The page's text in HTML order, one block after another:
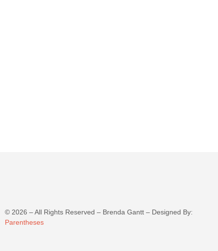
© 2026 – All Rights Reserved – Brenda Gantt – Designed By:
Parentheses